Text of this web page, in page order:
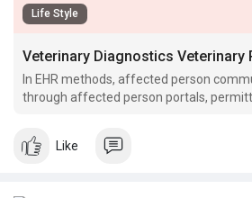
Life Style
In EHR methods, affected person
through affected person portals,
digital patient.
Like